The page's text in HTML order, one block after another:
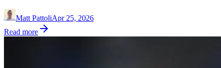
Matt PattoliApr 25, 2026
Read more